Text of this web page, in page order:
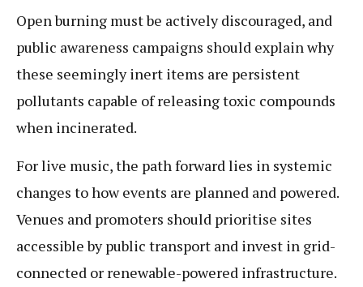
Open burning must be actively discouraged, and
public awareness campaigns should explain why
these seemingly inert items are persistent
pollutants capable of releasing toxic compounds
when incinerated.
For live music, the path forward lies in systemic
changes to how events are planned and powered.
Venues and promoters should prioritise sites
accessible by public transport and invest in grid-
connected or renewable-powered infrastructure.